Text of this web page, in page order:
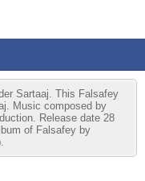
Sartaaj. This Falsafey
Music composed by
Release date 28
of Falsafey by